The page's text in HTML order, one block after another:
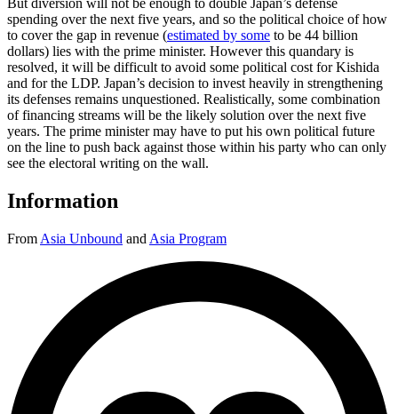
But diversion will not be enough to double Japan’s defense
spending over the next five years, and so the political choice of how
to cover the gap in revenue (estimated by some to be 44 billion
dollars) lies with the prime minister. However this quandary is
resolved, it will be difficult to avoid some political cost for Kishida
and for the LDP. Japan’s decision to invest heavily in strengthening
its defenses remains unquestioned. Realistically, some combination
of financing streams will be the likely solution over the next five
years. The prime minister may have to put his own political future
on the line to push back against those within his party who can only
see the electoral writing on the wall.
Information
From Asia Unbound and Asia Program